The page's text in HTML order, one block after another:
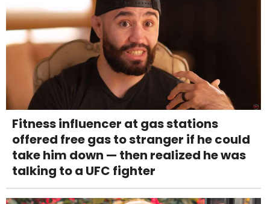
Fitness influencer at gas stations
offered free gas to stranger if he could
take him down — then realized he was
talking to a UFC fighter